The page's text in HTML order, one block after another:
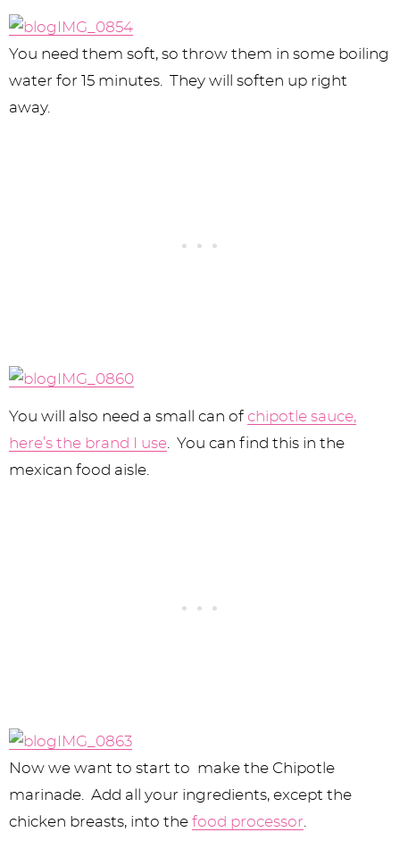
You need them soft, so throw them in some boiling
water for 15 minutes. They will soften up right
away.
You will also need a small can of chipotle sauce,
here’s the brand I use . You can find this in the
mexican food aisle.
Now we want to start to make the Chipotle
marinade. Add all your ingredients, except the
chicken breasts, into the food processor